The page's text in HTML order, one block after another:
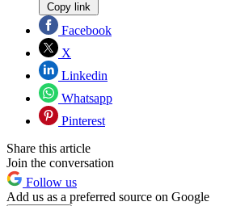
Copy link
Facebook
X
Linkedin
Whatsapp
Pinterest
Share this article
Join the conversation
Follow us
Add us as a preferred source on Google